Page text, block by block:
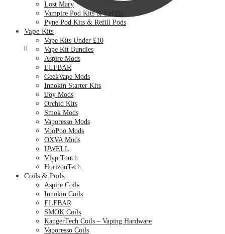
0
Lost Mary
Vampire Pod Kits & Refills
Pyne Pod Kits & Refill Pods
Vape Kits
Vape Kits Under £10
Vape Kit Bundles
Aspire Mods
ELFBAR
GeekVape Mods
Innokin Starter Kits
iJoy Mods
Orchid Kits
Smok Mods
Vaporesso Mods
VooPoo Mods
OXVA Mods
UWELL
Vlyp Touch
HorizonTech
Coils & Pods
Aspire Coils
Innokin Coils
ELFBAR
SMOK Coils
KangerTech Coils – Vaping Hardware
Vaporesso Coils